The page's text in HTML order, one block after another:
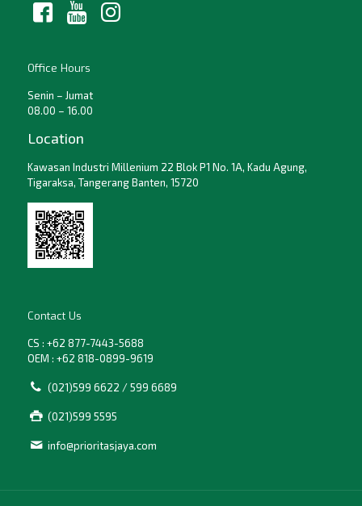
Office Hours
Senin – Jumat
08.00 – 16.00
Location
Kawasan Industri Millenium 22 Blok P1 No. 1A, Kadu Agung,
Tigaraksa, Tangerang Banten, 15720
Contact Us
CS : +62 877-7443-5688
OEM : +62 818-0899-9619
(021)599 6622 / 599 6689
(021)599 5595
info@prioritasjaya.com